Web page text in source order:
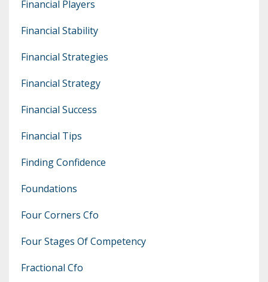
Financial Players
Financial Stability
Financial Strategies
Financial Strategy
Financial Success
Financial Tips
Finding Confidence
Foundations
Four Corners Cfo
Four Stages Of Competency
Fractional Cfo